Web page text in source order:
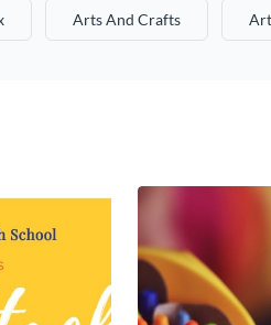
Arts And Crafts